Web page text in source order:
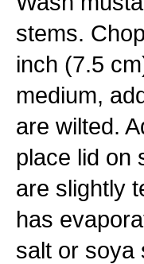
stems.
inch (7.5
medium,
are wilted.
place lid on
are slightly
has
salt or soya